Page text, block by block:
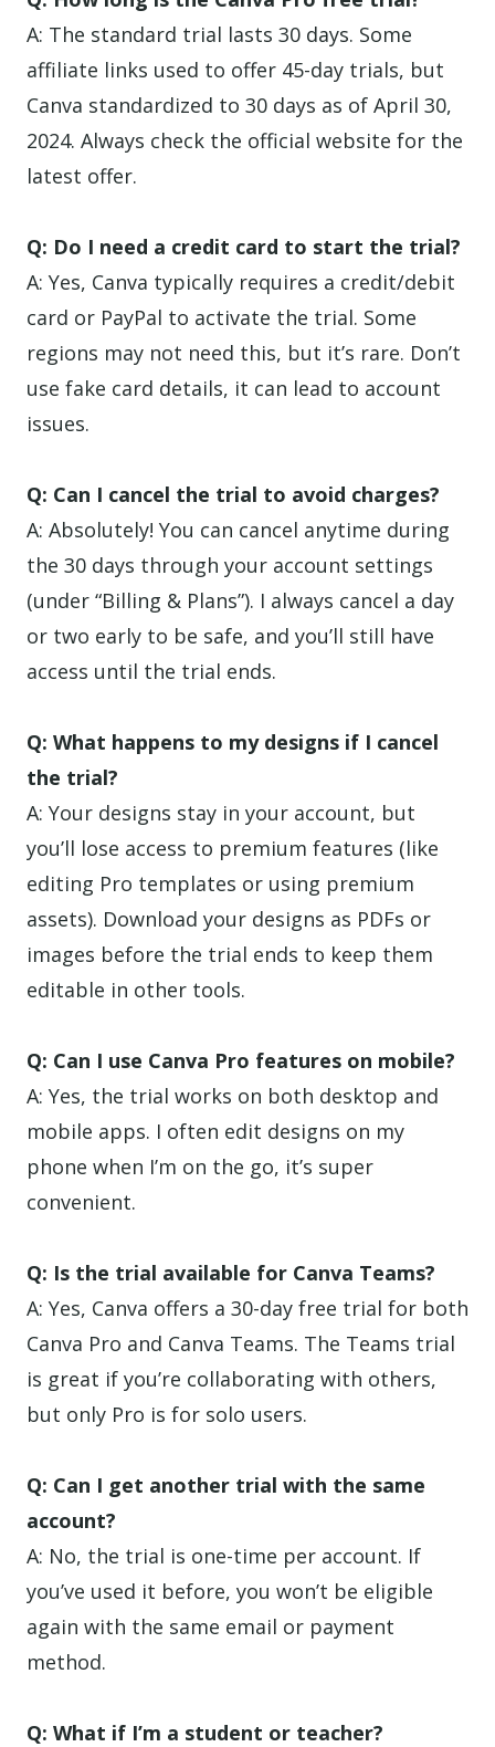
A: The standard trial lasts 30 days. Some
affiliate links used to offer 45-day trials, but
Canva standardized to 30 days as of April 30,
2024. Always check the official website for the
latest offer.
Q: Do I need a credit card to start the trial?
A: Yes, Canva typically requires a credit/debit
card or PayPal to activate the trial. Some
regions may not need this, but it’s rare. Don’t
use fake card details, it can lead to account
issues.
Q: Can I cancel the trial to avoid charges?
A: Absolutely! You can cancel anytime during
the 30 days through your account settings
(under “Billing & Plans”). I always cancel a day
or two early to be safe, and you’ll still have
access until the trial ends.
Q: What happens to my designs if I cancel
the trial?
A: Your designs stay in your account, but
you’ll lose access to premium features (like
editing Pro templates or using premium
assets). Download your designs as PDFs or
images before the trial ends to keep them
editable in other tools.
Q: Can I use Canva Pro features on mobile?
A: Yes, the trial works on both desktop and
mobile apps. I often edit designs on my
phone when I’m on the go, it’s super
convenient.
Q: Is the trial available for Canva Teams?
A: Yes, Canva offers a 30-day free trial for both
Canva Pro and Canva Teams. The Teams trial
is great if you’re collaborating with others,
but only Pro is for solo users.
Q: Can I get another trial with the same
account?
A: No, the trial is one-time per account. If
you’ve used it before, you won’t be eligible
again with the same email or payment
method.
Q: What if I’m a student or teacher?